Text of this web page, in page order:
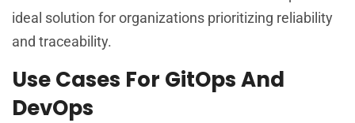
ideal solution for organizations prioritizing reliability
and traceability.
Use Cases For GitOps And
DevOps